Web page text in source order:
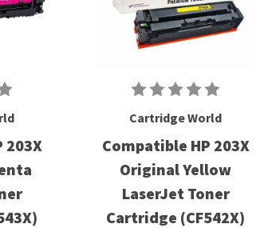
203X
Cartridge World
Compatible HP 203X
Original Yellow
LaserJet Toner
Cartridge (CF542X)